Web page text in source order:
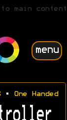
main content
menu
• One Handed